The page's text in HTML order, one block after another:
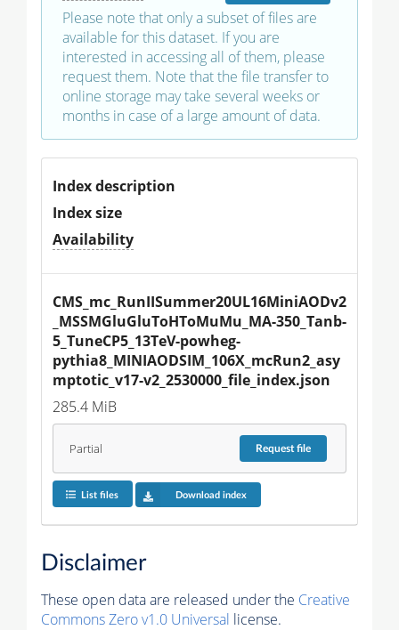
Please note that only a subset of files are
available for this dataset. If you are
interested in accessing all of them, please
request them. Note that the file transfer to
online storage may take several weeks or
months in case of a large amount of data.
Index description
Index size
Availability
CMS_mc_RunIISummer20UL16MiniAODv2
_MSSMGluGluToHToMuMu_MA-350_Tanb-
5_TuneCP5_13TeV-powheg-
pythia8_MINIAODSIM_106X_mcRun2_asy
mptotic_v17-v2_2530000_file_index.json
285.4 MiB
Partial Requestfile
List files Download index
Disclaimer
These open data are released under the Creative
Commons Zero v1.0 Universal license.